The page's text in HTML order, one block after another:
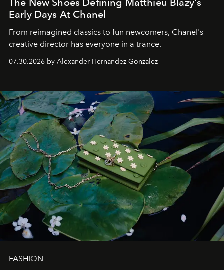
The New Shoes Defining Matthieu Blazy's
Early Days At Chanel
From reimagined classics to fun newcomers, Chanel's
creative director has everyone in a trance.
07.30.2026 by Alexander Hernandez Gonzalez
FASHION